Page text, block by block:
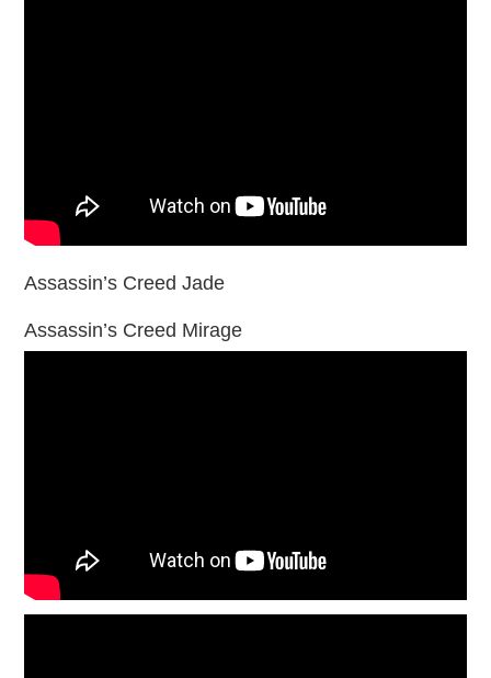
Assassin’s Creed Jade
Assassin’s Creed Mirage